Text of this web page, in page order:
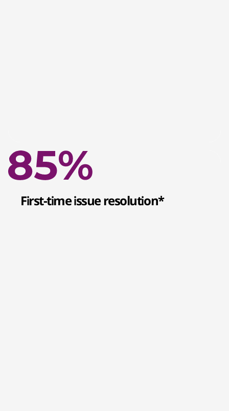
First-time issue resolution*